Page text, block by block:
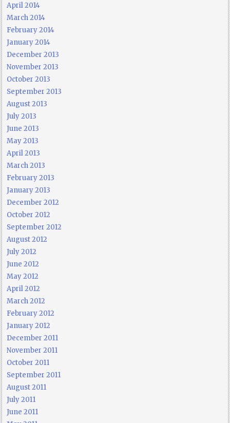
April 2014
March 2014
February 2014
January 2014
December 2013
November 2013
October 2013
September 2013
August 2013
July 2013
June 2013
May 2013
April 2013
March 2013
February 2013
January 2013
December 2012
October 2012
September 2012
August 2012
July 2012
June 2012
May 2012
April 2012
March 2012
February 2012
January 2012
December 2011
November 2011
October 2011
September 2011
August 2011
July 2011
June 2011